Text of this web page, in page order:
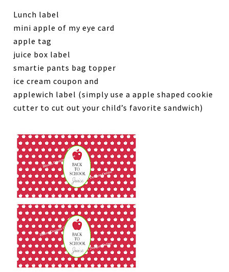
Lunch label
mini apple of my eye card
apple tag
juice box label
smartie pants bag topper
ice cream coupon and
applewich label (simply use a apple shaped cookie
cutter to cut out your child’s favorite sandwich)